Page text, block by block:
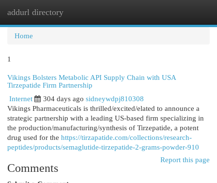
addurl directory
Home
1
Vikings Bolsters Metabolic API Supply Chain with USA
Tirzepatide Firm Partnership
Internet
304 days ago sidneywdpj810308
Vikings Pharmaceuticals is thrilled/excited/elated to announce a
strategic partnership with a leading US-based firm specializing in
the production/manufacturing/synthesis of Tirzepatide, a potent
drug used for the https://tirzapatide.com/collections/research-
peptides/products/semaglutide-tirzepatide-2-grams-powder-910
Report this page
Comments